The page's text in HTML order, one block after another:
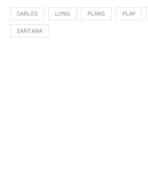
CARLOS LONG PLANS PLAY
SANTANA